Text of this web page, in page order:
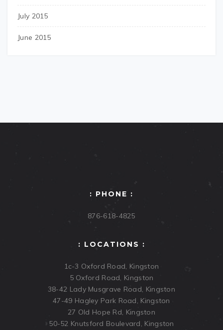
July 2015
June 2015
: PHONE :
876-618-4825
: LOCATIONS :
1c-3 Oxford Road, Kingston
5 Oxford Road, Kingston
38-42 Lady Musgrave Road, Kingston
47-49 Hagley Park Road, Kingston
27 Old Hope Rd, Kingston
50-52 Knutsford Boulevard, Kingston